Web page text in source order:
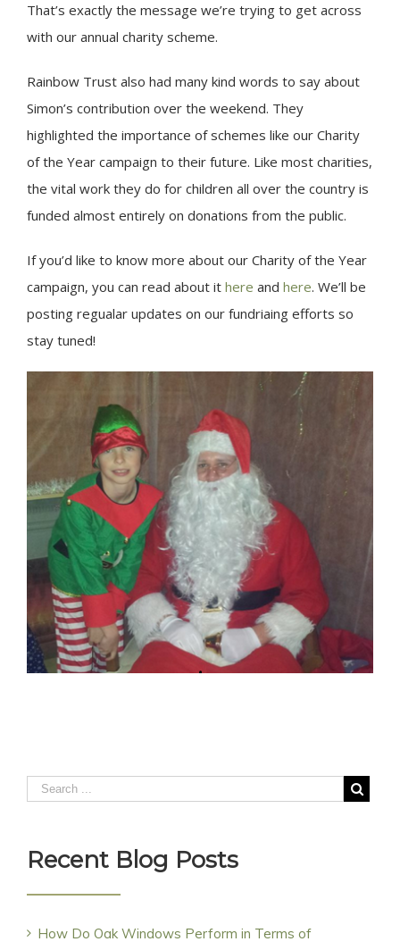
That’s exactly the message we’re trying to get across
with our annual charity scheme.
Rainbow Trust also had many kind words to say about
Simon’s contribution over the weekend. They
highlighted the importance of schemes like our Charity
of the Year campaign to their future. Like most charities,
the vital work they do for children all over the country is
funded almost entirely on donations from the public.
If you’d like to know more about our Charity of the Year
campaign, you can read about it here and here. We’ll be
posting regualar updates on our fundriaing efforts so
stay tuned!
Recent Blog Posts
How Do Oak Windows Perform in Terms of